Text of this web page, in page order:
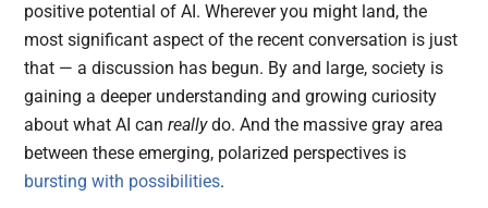
positive potential of AI. Wherever you might land, the
most significant aspect of the recent conversation is just
that — a discussion has begun. By and large, society is
gaining a deeper understanding and growing curiosity
about what AI canreallydo. And the massive gray area
between these emerging, polarized perspectives is
bursting with possibilities.